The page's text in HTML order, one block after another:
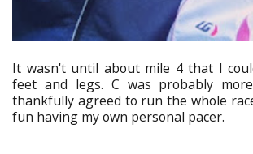
It wasn't until about mile 4 that I
feet and legs. C was probably
thankfully agreed to run the whole
fun having my own personal pacer.